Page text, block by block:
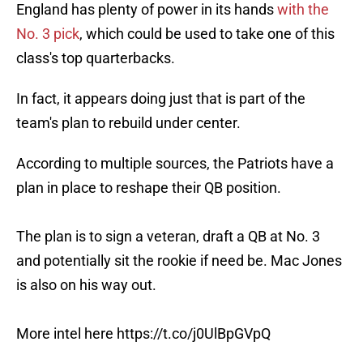
England has plenty of power in its handswith the
No. 3 pick, which could be used to take one of this
class's top quarterbacks.
In fact, it appears doing just that is part of the
team's plan to rebuild under center.
According to multiple sources, the Patriots have a
plan in place to reshape their QB position.
The plan is to sign a veteran, draft a QB at No. 3
and potentially sit the rookie if need be. Mac Jones
is also on his way out.
More intel here https://t.co/j0UlBpGVpQ